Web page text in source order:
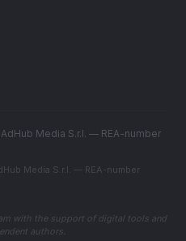
Media S.r.l. — REA-number
Media S.r.l. — REA-number
with the support of digital tools and
authors.